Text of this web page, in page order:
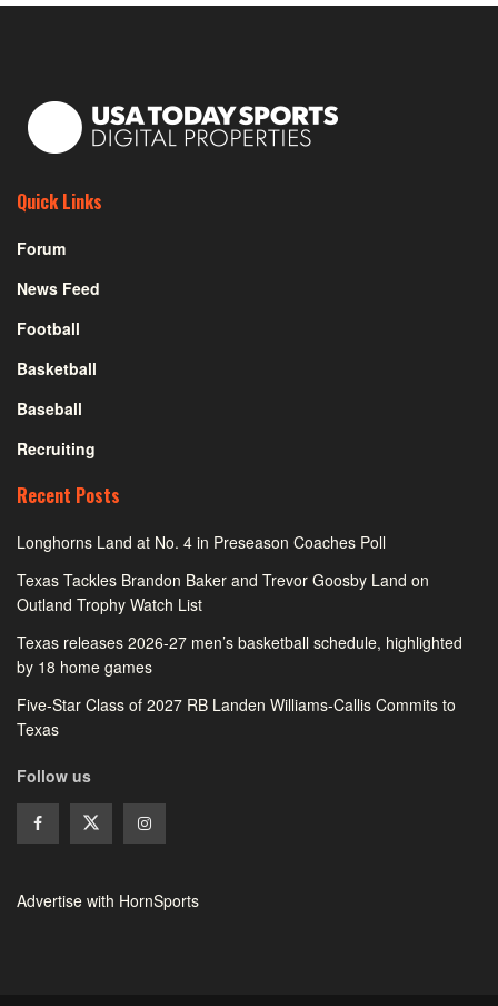
Quick Links
Forum
News Feed
Football
Basketball
Baseball
Recruiting
Recent Posts
Longhorns Land at No. 4 in Preseason Coaches Poll
Texas Tackles Brandon Baker and Trevor Goosby Land on
Outland Trophy Watch List
Texas releases 2026-27 men’s basketball schedule, highlighted
by 18 home games
Five-Star Class of 2027 RB Landen Williams-Callis Commits to
Texas
Follow us
Advertise with HornSports